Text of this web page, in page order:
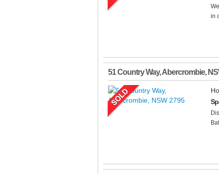
in
51 Country Way,Abercrombie,